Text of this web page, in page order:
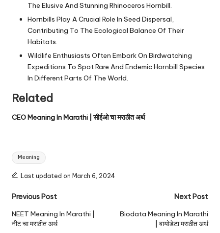
The Elusive And Stunning Rhinoceros Hornbill.
Hornbills Play A Crucial Role In Seed Dispersal,
Contributing To The Ecological Balance Of Their
Habitats.
Wildlife Enthusiasts Often Embark On Birdwatching
Expeditions To Spot Rare And Endemic Hornbill Species
In Different Parts Of The World.
Related
CEO Meaning In Marathi | सीईओ चा मराठीत अर्थ
Tags:
Meaning
Last updated on March 6, 2024
Post
navigation
Previous Post
NEET Meaning In Marathi |
नीट चा मराठीत अर्थ
Next Post
Biodata Meaning In Marathi
| बायोडेटा मराठीत अर्थ